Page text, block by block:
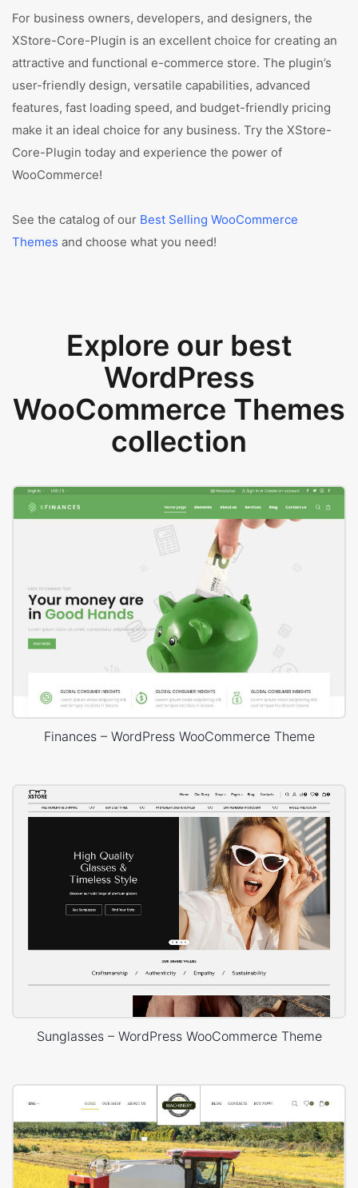
For business owners, developers, and designers, the
XStore-Core-Plugin is an excellent choice for creating an
attractive and functional e-commerce store. The plugin’s
user-friendly design, versatile capabilities, advanced
features, fast loading speed, and budget-friendly pricing
make it an ideal choice for any business. Try the XStore-
Core-Plugin today and experience the power of
WooCommerce!
See the catalog of our Best Selling WooCommerce
Themes and choose what you need!
Explore our best
WordPress
WooCommerce Themes
collection
Finances – WordPress WooCommerce Theme
Sunglasses – WordPress WooCommerce Theme